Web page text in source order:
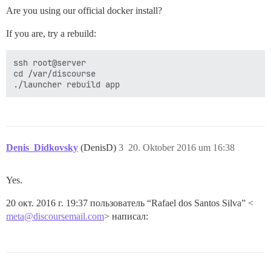
Are you using our official docker install?
If you are, try a rebuild:
ssh root@server
cd /var/discourse
Denis_Didkovsky (DenisD) 20. Oktober 2016 um 16:38
3
Yes.
20 окт. 2016 г. 19:37 пользователь “Rafael dos Santos Silva” <
meta@discoursemail.com> написал: